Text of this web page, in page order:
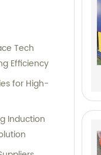
and
provide
services to
Tech
Efficiency
for High-
Induction